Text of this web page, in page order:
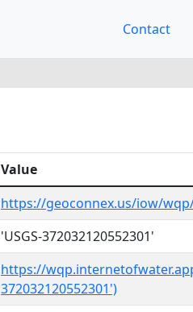
Contact
Value
https://geoconnex.us/iow/wqp/
'USGS-372032120552301'
https://
372032120552301')